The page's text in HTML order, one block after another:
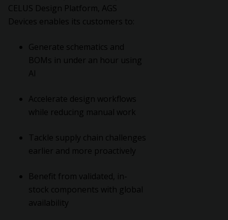
CELUS Design Platform, AGS
Devices enables its customers to:
Generate schematics and
BOMs in under an hour using
AI
Accelerate design workflows
while reducing manual work
Tackle supply chain challenges
earlier and more proactively
Benefit from validated, in-
stock components with global
availability